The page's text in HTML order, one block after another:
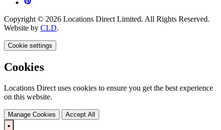
Copyright © 2026 Locations Direct Limited. All Rights Reserved.
Website by CLD.
Cookie settings
Cookies
Locations Direct uses cookies to ensure you get the best experience
on this website.
Manage Cookies Accept All